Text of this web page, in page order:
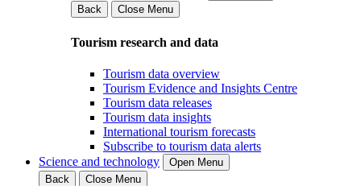
Back
Close Menu
Tourism research and data
Tourism data overview
Tourism Evidence and Insights Centre
Tourism data releases
Tourism data insights
International tourism forecasts
Subscribe to tourism data alerts
Science and technology
Open Menu
Back
Close Menu